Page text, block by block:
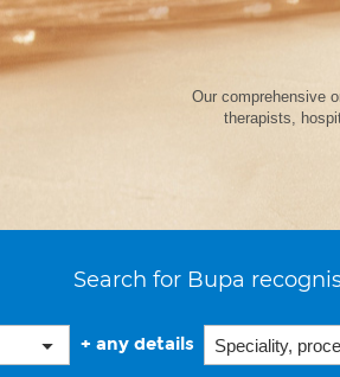
Our comprehensive
therapists,
Search for Bupa
+ any details